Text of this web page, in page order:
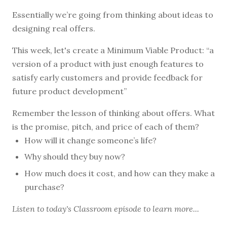
Essentially we’re going from thinking about ideas to
designing real offers.
This week, let's create a Minimum Viable Product: “a
version of a product with just enough features to
satisfy early customers and provide feedback for
future product development”
Remember the lesson of thinking about offers. What
is the promise, pitch, and price of each of them?
How will it change someone’s life?
Why should they buy now?
How much does it cost, and how can they make a
purchase?
Listen to today's Classroom episode to learn more...